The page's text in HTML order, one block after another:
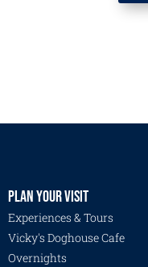
PLAN YOUR VISIT
Experiences & Tours
Vicky's Doghouse Cafe
Overnights